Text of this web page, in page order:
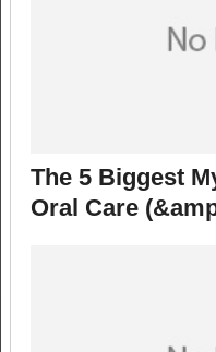
The 5 Biggest
Oral Care